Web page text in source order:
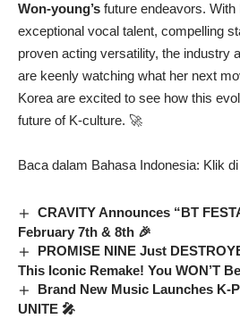
Won-young’s future endeavors.
exceptional vocal talent, compelling
proven acting versatility, the industry
are keenly watching what her next
Korea are excited to see how this
future of K-culture. 🚀
Baca dalam Bahasa Indonesia: Klik
CRAVITY Announces “BT
February 7th & 8th 🎉
PROMISE NINE Just
This Iconic Remake! You WON’T
Brand New Music Launches K-
UNITE 🎤